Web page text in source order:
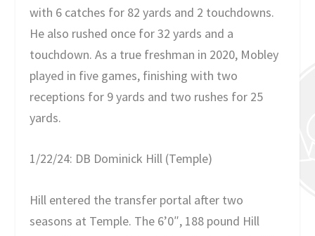
with 6 catches for 82 yards and 2 touchdowns.
He also rushed once for 32 yards and a
touchdown. As a true freshman in 2020, Mobley
played in five games, finishing with two
receptions for 9 yards and two rushes for 25
yards.
1/22/24: DB Dominick Hill (Temple)
Hill entered the transfer portal after two
seasons at Temple. The 6’0″, 188 pound Hill